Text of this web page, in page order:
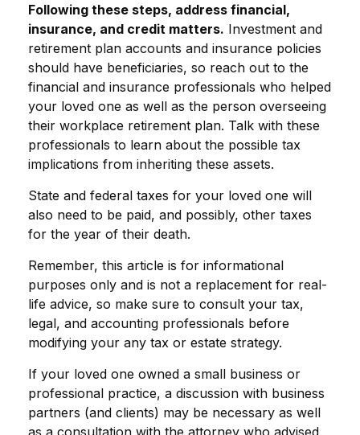
Following these steps, address financial,
insurance, and credit matters. Investment and
retirement plan accounts and insurance policies
should have beneficiaries, so reach out to the
financial and insurance professionals who helped
your loved one as well as the person overseeing
their workplace retirement plan. Talk with these
professionals to learn about the possible tax
implications from inheriting these assets.
State and federal taxes for your loved one will
also need to be paid, and possibly, other taxes
for the year of their death.
Remember, this article is for informational
purposes only and is not a replacement for real-
life advice, so make sure to consult your tax,
legal, and accounting professionals before
modifying your any tax or estate strategy.
If your loved one owned a small business or
professional practice, a discussion with business
partners (and clients) may be necessary as well
as a consultation with the attorney who advised